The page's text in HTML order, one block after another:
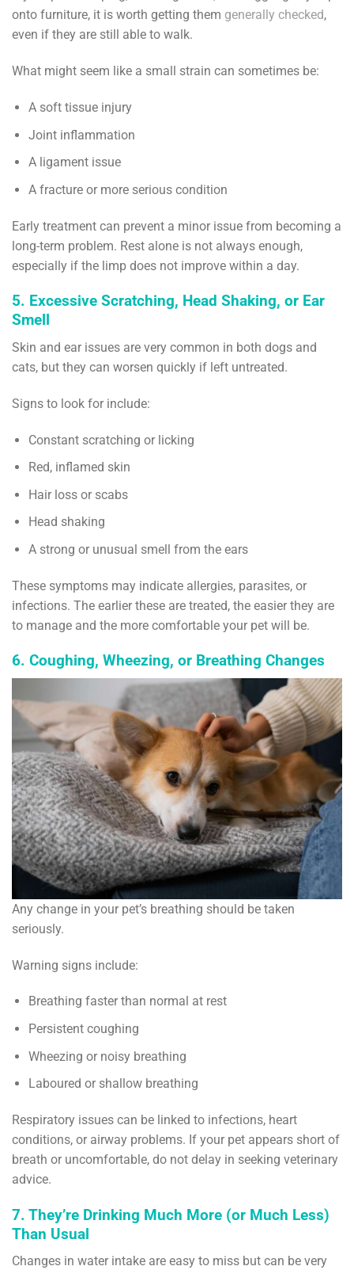
onto furniture, it is worth getting them generally checked,
even if they are still able to walk.
What might seem like a small strain can sometimes be:
A soft tissue injury
Joint inflammation
A ligament issue
A fracture or more serious condition
Early treatment can prevent a minor issue from becoming a
long-term problem. Rest alone is not always enough,
especially if the limp does not improve within a day.
5. Excessive Scratching, Head Shaking, or Ear
Smell
Skin and ear issues are very common in both dogs and
cats, but they can worsen quickly if left untreated.
Signs to look for include:
Constant scratching or licking
Red, inflamed skin
Hair loss or scabs
Head shaking
A strong or unusual smell from the ears
These symptoms may indicate allergies, parasites, or
infections. The earlier these are treated, the easier they are
to manage and the more comfortable your pet will be.
6. Coughing, Wheezing, or Breathing Changes
Any change in your pet’s breathing should be taken
seriously.
Warning signs include:
Breathing faster than normal at rest
Persistent coughing
Wheezing or noisy breathing
Laboured or shallow breathing
Respiratory issues can be linked to infections, heart
conditions, or airway problems. If your pet appears short of
breath or uncomfortable, do not delay in seeking veterinary
advice.
7. They’re Drinking Much More (or Much Less)
Than Usual
Changes in water intake are easy to miss but can be very